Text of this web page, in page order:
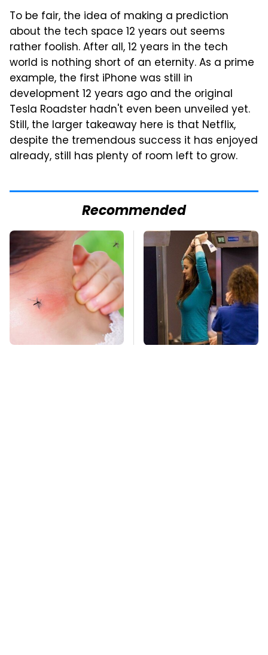
To be fair, the idea of making a prediction
about the tech space 12 years out seems
rather foolish. After all, 12 years in the tech
world is nothing short of an eternity. As a prime
example, the first iPhone was still in
development 12 years ago and the original
Tesla Roadster hadn't even been unveiled yet.
Still, the larger takeaway here is that Netflix,
despite the tremendous success it has enjoyed
already, still has plenty of room left to grow.
Recommended